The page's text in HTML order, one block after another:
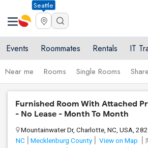
Seattle
Events Roommates Rentals IT
Near me Rooms Single Rooms
Furnished Room With Attached
- No Lease - Month To Month
Mountainwater Dr, Charlotte, NC, USA,
NC
Mecklenburg County View on Map